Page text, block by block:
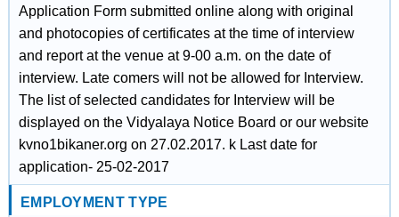
Application Form submitted online along with original
and photocopies of certificates at the time of interview
and report at the venue at 9-00 a.m. on the date of
interview. Late comers will not be allowed for Interview.
The list of selected candidates for Interview will be
displayed on the Vidyalaya Notice Board or our website
kvno1bikaner.org on 27.02.2017. k Last date for
application- 25-02-2017
EMPLOYMENT TYPE